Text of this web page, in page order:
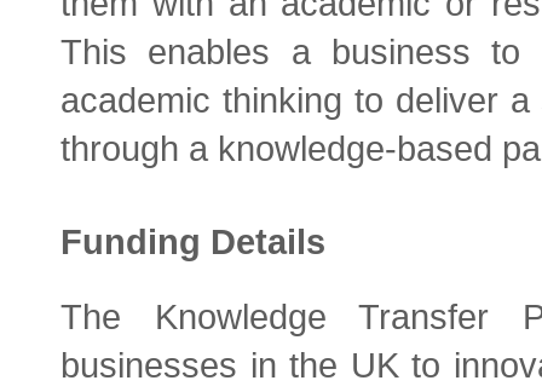
This enables a business
academic thinking to deliver
through a knowledge-based
Funding Details
The Knowledge Transfer
businesses in the UK to